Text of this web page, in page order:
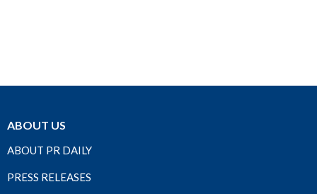
ABOUT US
ABOUT PR DAILY
PRESS RELEASES